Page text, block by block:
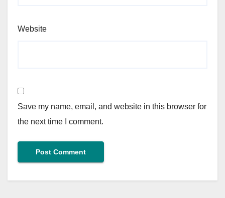
Website
Save my name, email, and website in this browser for
the next time I comment.